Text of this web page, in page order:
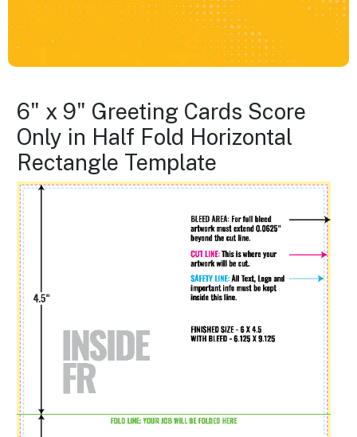
6" x 9" Greeting Cards Score
Only in Half Fold Horizontal
Rectangle Template